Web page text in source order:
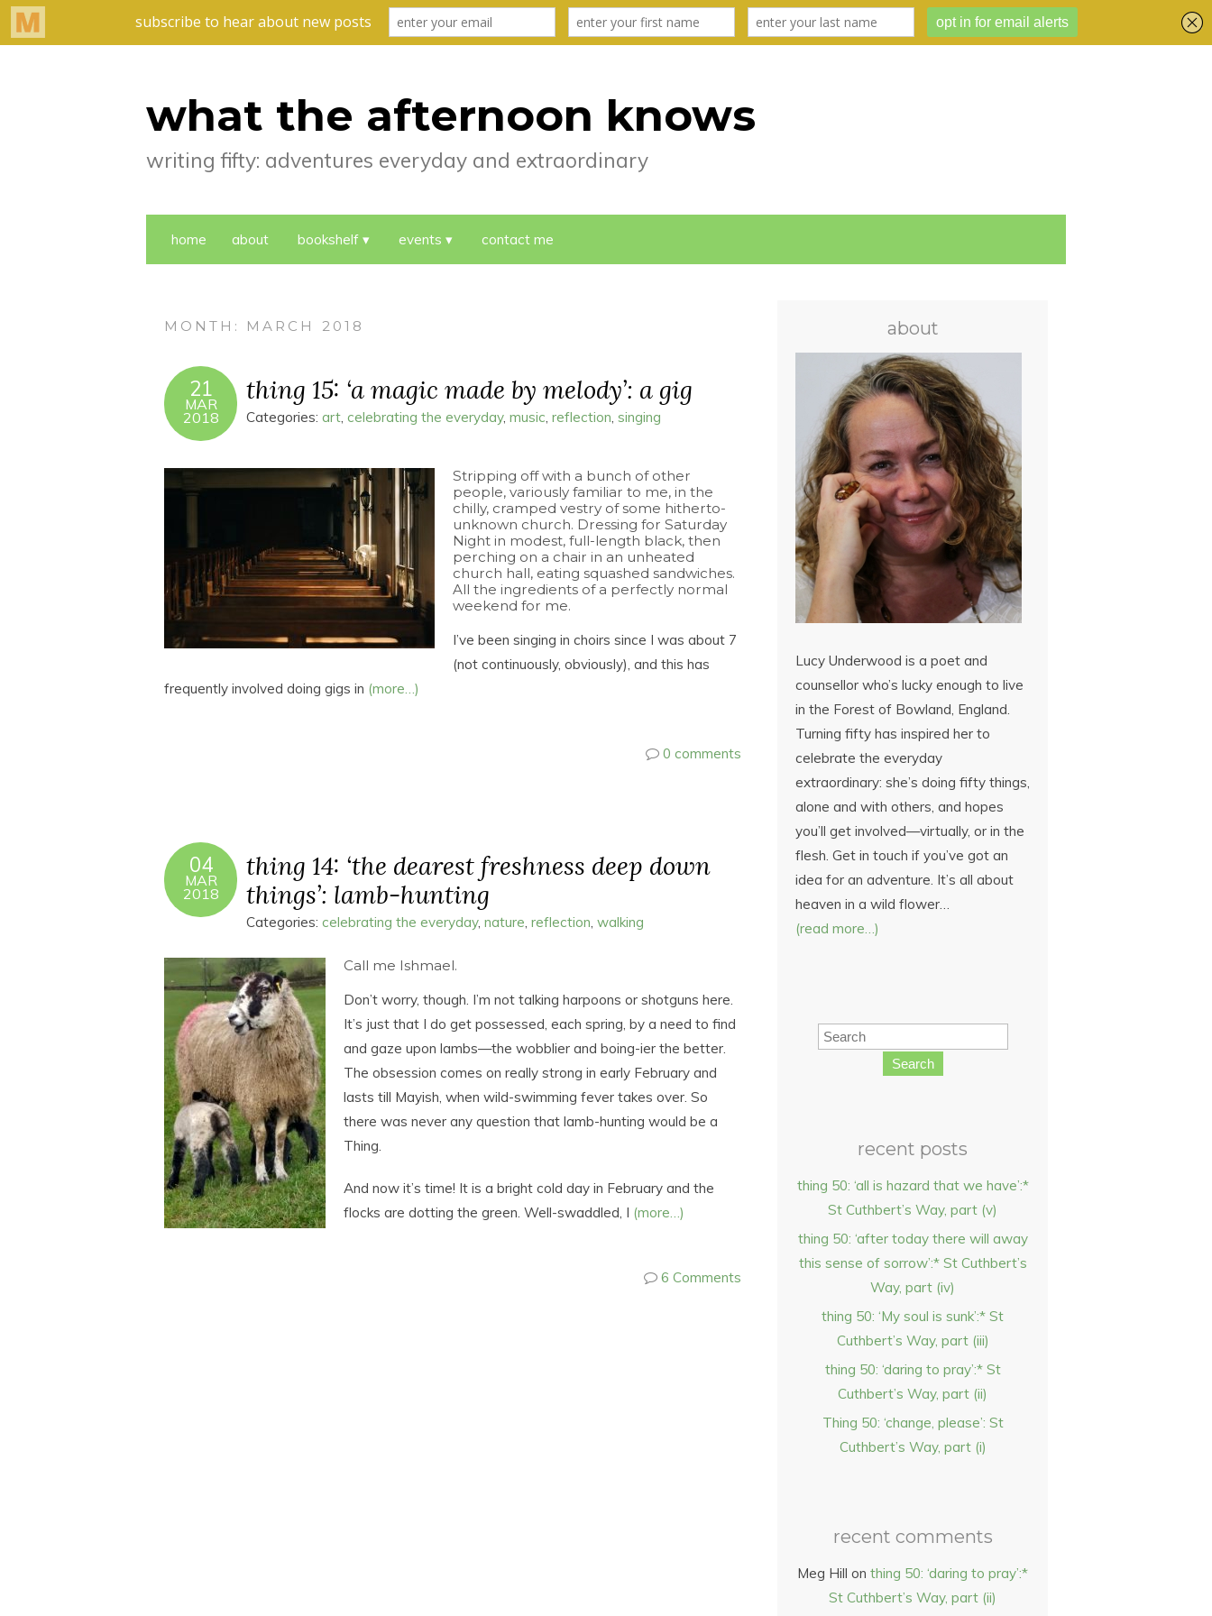
what the afternoon knows
writing fifty: adventures everyday and extraordinary
home about bookshelf events contact me
MONTH: MARCH 2018
21
MAR
2018
thing 15: ‘a magic made by melody’: a gig
Categories: art, celebrating the everyday, music, reflection, singing
Stripping off with a bunch of other
people, variously familiar to me, in the
chilly, cramped vestry of some hitherto-
unknown church. Dressing for Saturday
Night in modest, full-length black, then
perching on a chair in an unheated
church hall, eating squashed sandwiches.
All the ingredients of a perfectly normal
weekend for me.
I’ve been singing in choirs since I was about 7
(not continuously, obviously), and this has
frequently involved doing gigs in (more…)
0 comments
04
MAR
2018
thing 14: ‘the dearest freshness deep down
things’: lamb-hunting
Categories: celebrating the everyday, nature, reflection, walking
Call me Ishmael.
Don’t worry, though. I’m not talking harpoons or shotguns here.
It’s just that I do get possessed, each spring, by a need to find
and gaze upon lambs—the wobblier and boing-ier the better.
The obsession comes on really strong in early February and
lasts till Mayish, when wild-swimming fever takes over. So
there was never any question that lamb-hunting would be a
Thing.
And now it’s time! It is a bright cold day in February and the
flocks are dotting the green. Well-swaddled, I (more…)
6 Comments
about
Lucy Underwood is a poet and
counsellor who’s lucky enough to live
in the Forest of Bowland, England.
Turning fifty has inspired her to
celebrate the everyday
extraordinary: she’s doing fifty things,
alone and with others, and hopes
you’ll get involved—virtually, or in the
flesh. Get in touch if you’ve got an
idea for an adventure. It’s all about
heaven in a wild flower…
(read more…)
Search
recent posts
thing 50: ‘all is hazard that we have’:*
St Cuthbert’s Way, part (v)
thing 50: ‘after today there will away
this sense of sorrow’:* St Cuthbert’s
Way, part (iv)
thing 50: ‘My soul is sunk’:* St
Cuthbert’s Way, part (iii)
thing 50: ‘daring to pray’:* St
Cuthbert’s Way, part (ii)
Thing 50: ‘change, please’: St
Cuthbert’s Way, part (i)
recent comments
Meg Hill on thing 50: ‘daring to pray’:*
St Cuthbert’s Way, part (ii)